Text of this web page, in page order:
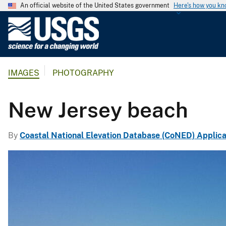
An official website of the United States government Here's how you
l
g
i
IMAGES PHOTOGRAPHY
New Jersey beach
By Coastal National Elevation Database (CoNED)